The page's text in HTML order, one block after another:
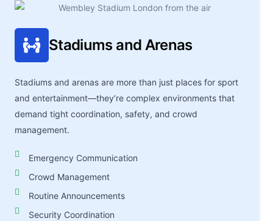
Stadiums and Arenas
Stadiums and arenas are more than just places for sport
and entertainment—they’re complex environments that
demand tight coordination, safety, and crowd
management.
Emergency Communication
Crowd Management
Routine Announcements
Security Coordination